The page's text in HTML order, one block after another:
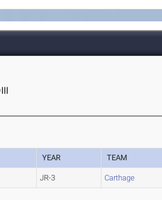
YEAR TEAM
JR-3 Carthage